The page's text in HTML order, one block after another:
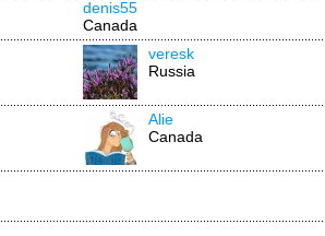
denis55
Canada
veresk
Russia
Alie
Canada